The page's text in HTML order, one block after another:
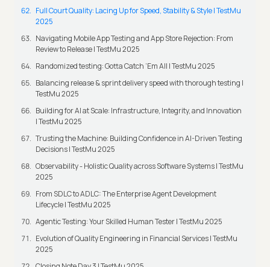
Full Court Quality: Lacing Up for Speed, Stability & Style | TestMu
2025
Navigating Mobile App Testing and App Store Rejection: From
Review to Release | TestMu 2025
Randomized testing: Gotta Catch ‘Em All | TestMu 2025
Balancing release & sprint delivery speed with thorough testing |
TestMu 2025
Building for AI at Scale: Infrastructure, Integrity, and Innovation
| TestMu 2025
Trusting the Machine: Building Confidence in AI-Driven Testing
Decisions | TestMu 2025
Observability - Holistic Quality across Software Systems | TestMu
2025
From SDLC to ADLC: The Enterprise Agent Development
Lifecycle | TestMu 2025
Agentic Testing: Your Skilled Human Tester | TestMu 2025
Evolution of Quality Engineering in Financial Services | TestMu
2025